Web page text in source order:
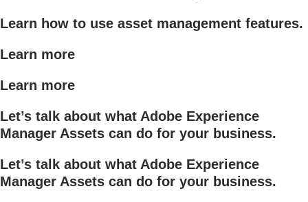
Learn how to use asset management features.
Learn more
Learn more
Let’s talk about what Adobe Experience
Manager Assets can do for your business.
Let’s talk about what Adobe Experience
Manager Assets can do for your business.